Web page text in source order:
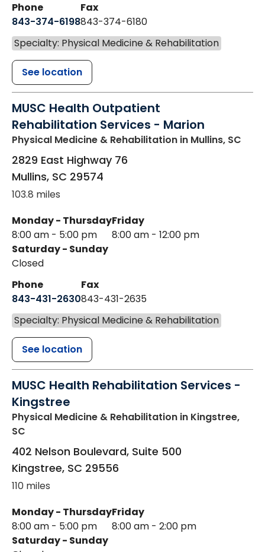
Phone
843-374-6198
Fax
843-374-6180
Specialty: Physical Medicine & Rehabilitation
See location
MUSC Health Outpatient
Rehabilitation Services - Marion
Physical Medicine & Rehabilitation in Mullins, SC
2829 East Highway 76
Mullins, SC 29574
103.8 miles
Monday - Thursday
8:00 am - 5:00 pm
Friday
8:00 am - 12:00 pm
Saturday - Sunday
Closed
Phone
843-431-2630
Fax
843-431-2635
Specialty: Physical Medicine & Rehabilitation
See location
MUSC Health Rehabilitation Services -
Kingstree
Physical Medicine & Rehabilitation in Kingstree,
SC
402 Nelson Boulevard, Suite 500
Kingstree, SC 29556
110 miles
Monday - Thursday
8:00 am - 5:00 pm
Friday
8:00 am - 2:00 pm
Saturday - Sunday